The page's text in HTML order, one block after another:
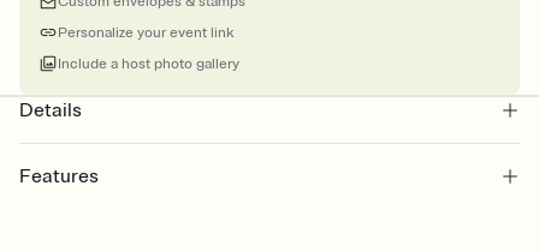
Personalize your event link
Include a host photo gallery
Details
Features